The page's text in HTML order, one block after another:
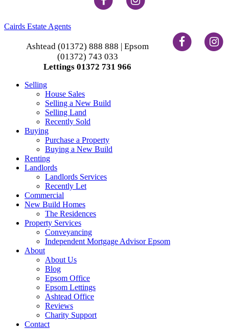
Cairds Estate Agents
Ashtead (01372) 888 888 | Epsom
(01372) 743 033
Lettings 01372 731 966
Selling
House Sales
Selling a New Build
Selling Land
Recently Sold
Buying
Purchase a Property
Buying a New Build
Renting
Landlords
Landlords Services
Recently Let
Commercial
New Build Homes
The Residences
Property Services
Conveyancing
Independent Mortgage Advisor Epsom
About
About Us
Blog
Epsom Office
Epsom Lettings
Ashtead Office
Reviews
Charity Support
Contact